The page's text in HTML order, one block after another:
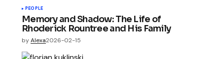
PEOPLE
Memory and Shadow: The Life of
Rhoderick Rountree and His Family
byAlexa2026-02-15